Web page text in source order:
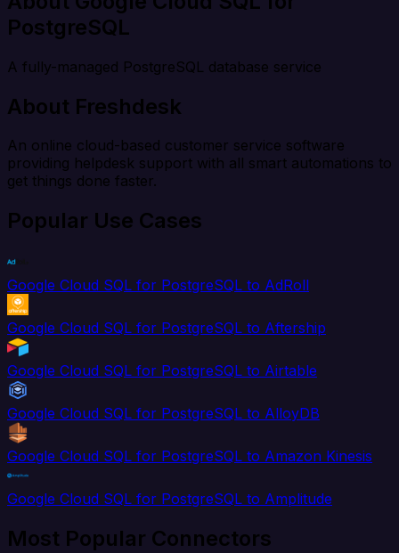
PostgreSQL
A fully-managed PostgreSQL database service
About Freshdesk
An online cloud-based customer service software
providing helpdesk support with all smart automations to
get things done faster.
Popular Use Cases
Google Cloud SQL for PostgreSQL to AdRoll
Google Cloud SQL for PostgreSQL to Aftership
Google Cloud SQL for PostgreSQL to Airtable
Google Cloud SQL for PostgreSQL to AlloyDB
Google Cloud SQL for PostgreSQL to Amazon Kinesis
Google Cloud SQL for PostgreSQL to Amplitude
Most Popular Connectors